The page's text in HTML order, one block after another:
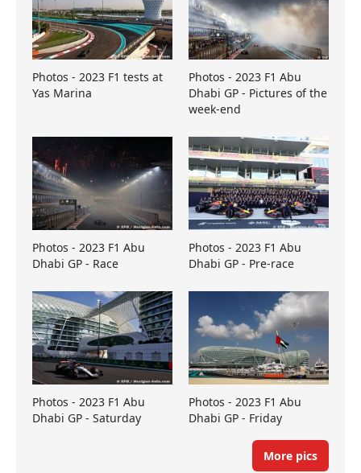
Photos - 2023 F1 tests at
Yas Marina
Photos - 2023 F1 Abu
Dhabi GP - Pictures of the
week-end
Photos - 2023 F1 Abu
Dhabi GP - Race
Photos - 2023 F1 Abu
Dhabi GP - Pre-race
Photos - 2023 F1 Abu
Dhabi GP - Saturday
Photos - 2023 F1 Abu
Dhabi GP - Friday
More pics